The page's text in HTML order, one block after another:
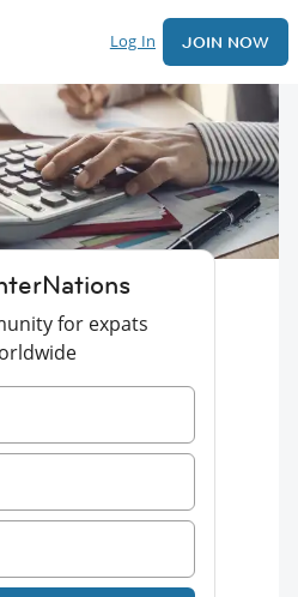
Log In JOIN NOW
for expats